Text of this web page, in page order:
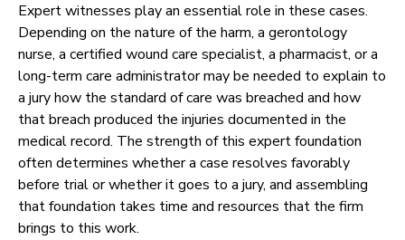
Expert witnesses play an essential role in these cases.
Depending on the nature of the harm, a gerontology
nurse, a certified wound care specialist, a pharmacist, or a
long-term care administrator may be needed to explain to
a jury how the standard of care was breached and how
that breach produced the injuries documented in the
medical record. The strength of this expert foundation
often determines whether a case resolves favorably
before trial or whether it goes to a jury, and assembling
that foundation takes time and resources that the firm
brings to this work.